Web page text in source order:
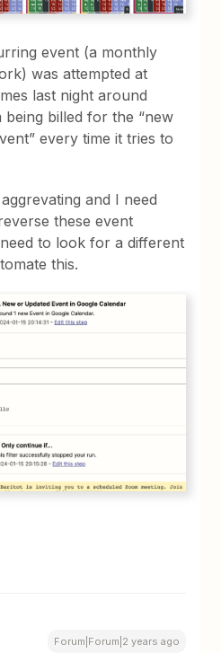
event (a monthly
was attempted at
last night around
being billed for the “new
every time it tries to
and I need
these event
to look for a different
this.
Forum|Forum|2 years ago